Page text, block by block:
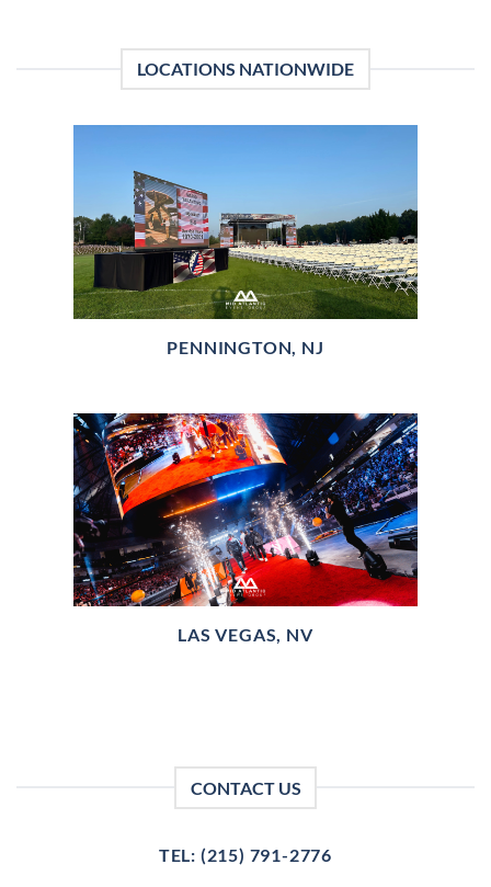
LOCATIONS NATIONWIDE
PENNINGTON, NJ
LAS VEGAS, NV
CONTACT US
TEL: (215) 791-2776